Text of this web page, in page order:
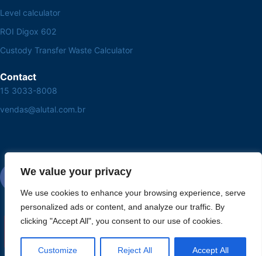
We value your privacy
We use cookies to enhance your browsing experience, serve
personalized ads or content, and analyze our traffic. By
clicking "Accept All", you consent to our use of cookies.
Customize Reject All Accept All
Level calculator
ROI Digox 602
Custody Transfer Waste Calculator
Contact
15 3033-8008
vendas@alutal.com.br